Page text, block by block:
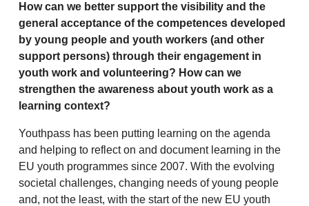
How can we better support the visibility and the
general acceptance of the competences developed
by young people and youth workers (and other
support persons) through their engagement in
youth work and volunteering? How can we
strengthen the awareness about youth work as a
learning context?
Youthpass has been putting learning on the agenda
and helping to reflect on and document learning in the
EU youth programmes since 2007. With the evolving
societal challenges, changing needs of young people
and, not the least, with the start of the new EU youth